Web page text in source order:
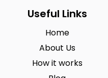
Useful Links
Home
About Us
How it works